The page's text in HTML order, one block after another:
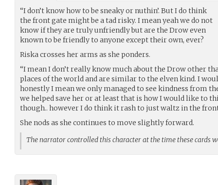
“I don’t know how to be sneaky or nuthin’. But I do think
the front gate might be a tad risky. I mean yeah we do not
know if they are truly unfriendly but are the Drow even
known to be friendly to anyone except their own, ever?
Riska crosses her arms as she ponders.
“I mean I don’t really know much about the Drow other
places of the world and are similar to the elven kind. I
honestly I mean we only managed to see kindness from
we helped save her or at least that is how I would like to
though.. however I do think it rash to just waltz in the front
She nods as she continues to move slightly forward.
The narrator controlled this character at the time these cards